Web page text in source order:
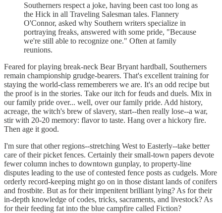
Southerners respect a joke, having been cast too long as
the Hick in all Traveling Salesman tales. Flannery
O'Connor, asked why Southern writers specialize in
portraying freaks, answered with some pride, "Because
we're still able to recognize one." Often at family
reunions.
Feared for playing break-neck Bear Bryant hardball, Southerners
remain championship grudge-bearers. That's excellent training for
staying the world-class rememberers we are. It's an odd recipe but
the proof is in the stories. Take our itch for feuds and duels. Mix in
our family pride over... well, over our family pride. Add history,
acreage, the witch's brew of slavery, start--then really lose--a war,
stir with 20-20 memory: flavor to taste. Hang over a hickory fire.
Then age it good.
I'm sure that other regions--stretching West to Easterly--take better
care of their picket fences. Certainly their small-town papers devote
fewer column inches to downtown gunplay, to property-line
disputes leading to the use of contested fence posts as cudgels. More
orderly record-keeping might go on in those distant lands of conifers
and frostbite. But as for their impenitent brilliant lying? As for their
in-depth knowledge of codes, tricks, sacraments, and livestock? As
for their feeding fat into the blue campfire called Fiction?